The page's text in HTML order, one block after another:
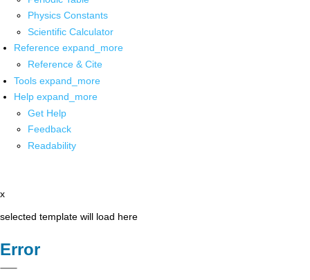
Physics Constants
Scientific Calculator
Reference expand_more
Reference & Cite
Tools expand_more
Help expand_more
Get Help
Feedback
Readability
x
selected template will load here
Error